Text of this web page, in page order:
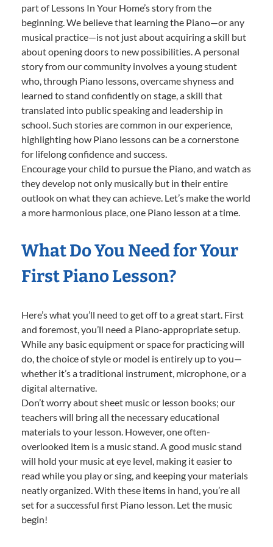
part of Lessons In Your Home’s story from the
beginning. We believe that learning the Piano—or any
musical practice—is not just about acquiring a skill but
about opening doors to new possibilities. A personal
story from our community involves a young student
who, through Piano lessons, overcame shyness and
learned to stand confidently on stage, a skill that
translated into public speaking and leadership in
school. Such stories are common in our experience,
highlighting how Piano lessons can be a cornerstone
for lifelong confidence and success.
Encourage your child to pursue the Piano, and watch as
they develop not only musically but in their entire
outlook on what they can achieve. Let’s make the world
a more harmonious place, one Piano lesson at a time.
What Do You Need for Your
First Piano Lesson?
Here’s what you’ll need to get off to a great start. First
and foremost, you’ll need a Piano-appropriate setup.
While any basic equipment or space for practicing will
do, the choice of style or model is entirely up to you—
whether it’s a traditional instrument, microphone, or a
digital alternative.
Don’t worry about sheet music or lesson books; our
teachers will bring all the necessary educational
materials to your lesson. However, one often-
overlooked item is a music stand. A good music stand
will hold your music at eye level, making it easier to
read while you play or sing, and keeping your materials
neatly organized. With these items in hand, you’re all
set for a successful first Piano lesson. Let the music
begin!